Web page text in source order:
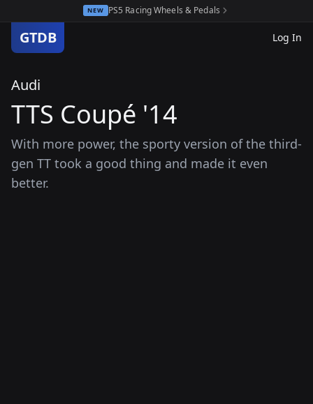
NEW PS5 Racing Wheels & Pedals
GTDB Log In
Audi
TTS Coupé '14
With more power, the sporty version of the third-
gen TT took a good thing and made it even
better.